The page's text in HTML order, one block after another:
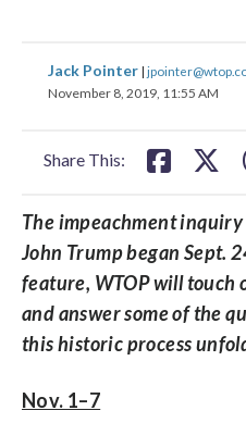
Jack Pointer |
November 8, 2019, 11:55 AM
Share This:
share
on
share
on
The impeachment
John Trump began Sept.
feature, WTOP will touch
and answer some of the
this historic process
Nov. 1–7